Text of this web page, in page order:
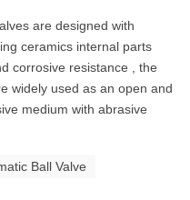
are designed with
ceramics internal parts
corrosive resistance , the
widely used as an open and
medium with abrasive
Ball Valve